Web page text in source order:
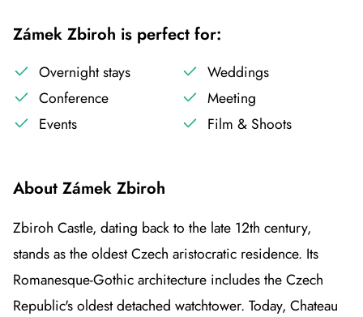
Zámek Zbiroh is perfect for:
Overnight stays
Weddings
Conference
Meeting
Events
Film & Shoots
About Zámek Zbiroh
Zbiroh Castle, dating back to the late 12th century,
stands as the oldest Czech aristocratic residence. Its
Romanesque-Gothic architecture includes the Czech
Republic's oldest detached watchtower. Today, Chateau